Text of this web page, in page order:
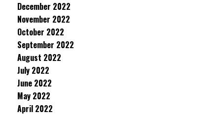
December 2022
November 2022
October 2022
September 2022
August 2022
July 2022
June 2022
May 2022
April 2022